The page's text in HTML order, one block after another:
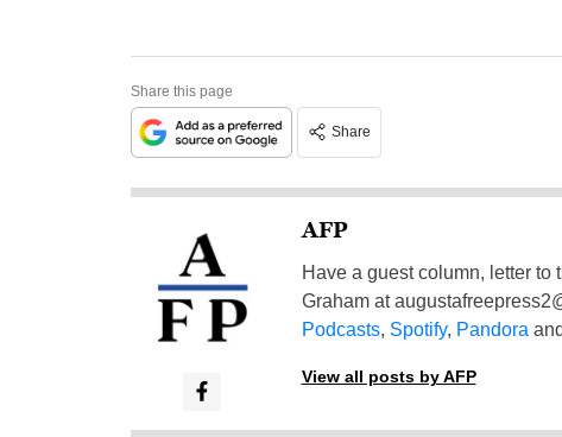
Share this page
Share
AFP
Have a guest column, letter to
Graham at
Podcasts, Spotify, Pandora and
View all posts by AFP